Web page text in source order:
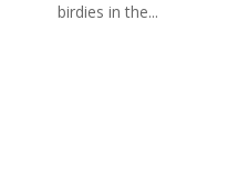
birdies in the...